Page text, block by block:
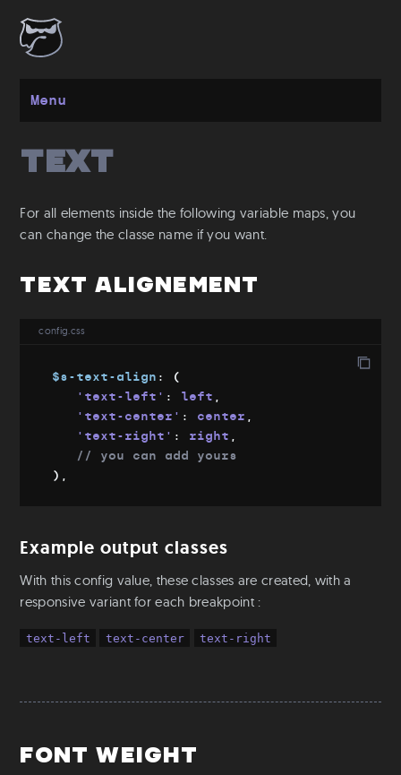
Menu
Get started
Grid
Responsive
Media Queries
Mixins & Placeholders
Fluid-font
Utilities
Colors
Text
Root & Body sizes
Text
For all elements inside the following variable maps, you
can change the classe name if you want.
Text Alignement
config.css
$s-text-align :
(
'text-left' : left ,
'text-center' : center ,
'text-right' : right ,
// you can add yours
) ,
Example output classes
With this config value, these classes are created, with a
responsive variant for each breakpoint :
text-left text-center text-right
Font weight